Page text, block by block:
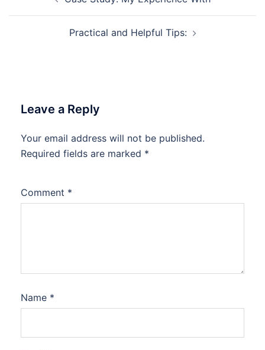
navigation
Practical and Helpful Tips:
Leave a Reply
Your email address will not be published.
Required fields are marked *
Comment *
Name *